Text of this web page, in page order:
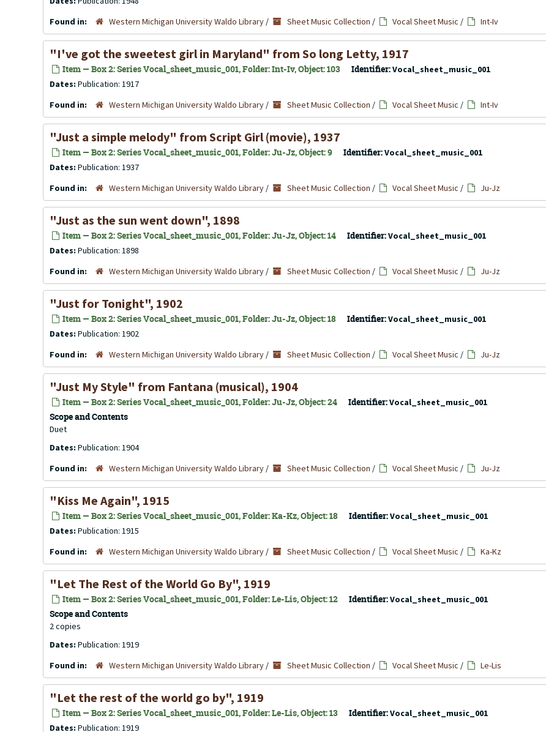
Found in:
Western Michigan University Waldo Library / Sheet Music Collection / Vocal Sheet Music / Int-Iv
"I've got the sweetest girl in Maryland" from So long Letty, 1917
Item — Box 2: Series Vocal_sheet_music_001, Folder: Int-Iv, Object: 103 Identifier:Vocal_sheet_music_001
Dates: Publication: 1917
Found in:
Western Michigan University Waldo Library / Sheet Music Collection / Vocal Sheet Music / Int-Iv
"Just a simple melody" from Script Girl (movie), 1937
Item — Box 2: Series Vocal_sheet_music_001, Folder: Ju-Jz, Object: 9 Identifier:Vocal_sheet_music_001
Dates: Publication: 1937
Found in:
Western Michigan University Waldo Library / Sheet Music Collection / Vocal Sheet Music / Ju-Jz
"Just as the sun went down", 1898
Item — Box 2: Series Vocal_sheet_music_001, Folder: Ju-Jz, Object: 14 Identifier:Vocal_sheet_music_001
Dates: Publication: 1898
Found in:
Western Michigan University Waldo Library / Sheet Music Collection / Vocal Sheet Music / Ju-Jz
"Just for Tonight", 1902
Item — Box 2: Series Vocal_sheet_music_001, Folder: Ju-Jz, Object: 18 Identifier:Vocal_sheet_music_001
Dates: Publication: 1902
Found in:
Western Michigan University Waldo Library / Sheet Music Collection / Vocal Sheet Music / Ju-Jz
"Just My Style" from Fantana (musical), 1904
Item — Box 2: Series Vocal_sheet_music_001, Folder: Ju-Jz, Object: 24 Identifier:Vocal_sheet_music_001
Scope and Contents
Duet
Dates: Publication: 1904
Found in:
Western Michigan University Waldo Library / Sheet Music Collection / Vocal Sheet Music / Ju-Jz
"Kiss Me Again", 1915
Item — Box 2: Series Vocal_sheet_music_001, Folder: Ka-Kz, Object: 18 Identifier:Vocal_sheet_music_001
Dates: Publication: 1915
Found in:
Western Michigan University Waldo Library / Sheet Music Collection / Vocal Sheet Music / Ka-Kz
"Let The Rest of the World Go By", 1919
Item — Box 2: Series Vocal_sheet_music_001, Folder: Le-Lis, Object: 12 Identifier:Vocal_sheet_music_001
Scope and Contents
2 copies
Dates: Publication: 1919
Found in:
Western Michigan University Waldo Library / Sheet Music Collection / Vocal Sheet Music / Le-Lis
"Let the rest of the world go by", 1919
Item — Box 2: Series Vocal_sheet_music_001, Folder: Le-Lis, Object: 13 Identifier:Vocal_sheet_music_001
Dates: Publication: 1919